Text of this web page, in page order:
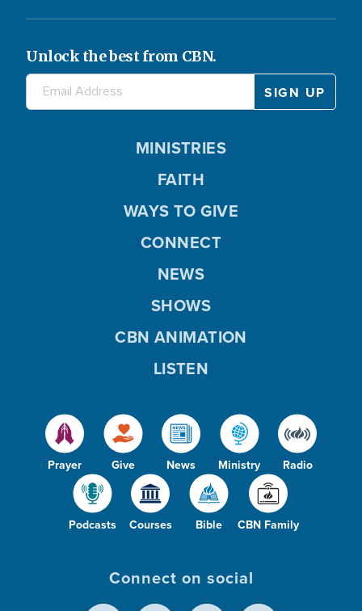
Unlock the best from CBN.
Prayer Give News Ministry Radio
Podcasts Courses Bible CBN Family
MINISTRIES
FAITH
WAYS TO GIVE
CONNECT
NEWS
SHOWS
CBN ANIMATION
LISTEN
Connect on social